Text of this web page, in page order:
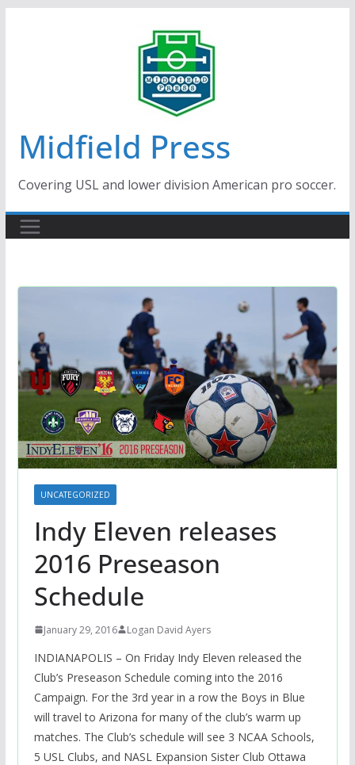
Midfield Press
Covering USL and lower division American pro soccer.
UNCATEGORIZED
Indy Eleven releases
2016 Preseason
Schedule
January 29, 2016 Logan David Ayers
INDIANAPOLIS – On Friday Indy Eleven released the
Club’s Preseason Schedule coming into the 2016
Campaign. For the 3rd year in a row the Boys in Blue
will travel to Arizona for many of the club’s warm up
matches. The Club’s schedule will see 3 NCAA Schools,
5 USL Clubs, and NASL Expansion Sister Club Ottawa